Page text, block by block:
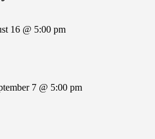
16 @ 5:00 pm
7 @ 5:00 pm